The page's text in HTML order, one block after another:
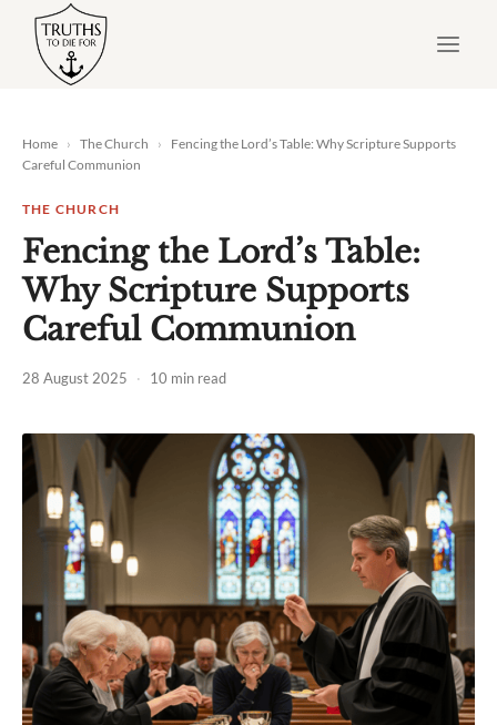
content
Home › The Church ›
Fencing the Lord’s Table: Why Scripture Supports
Careful Communion
THE CHURCH
Fencing the Lord’s Table:
Why Scripture Supports
Careful Communion
28 August 2025 · 10 min read